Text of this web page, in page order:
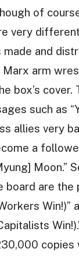
of
very
made and
Marx arm
box’s cover.
such as
allies very
a
Moon.”
board are the
Win!)”
copies